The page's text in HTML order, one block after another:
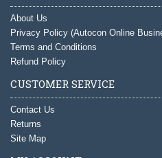
About Us
Privacy Policy (Autocon Online
Terms and Conditions
Refund Policy
CUSTOMER SERVICE
Contact Us
Returns
Site Map